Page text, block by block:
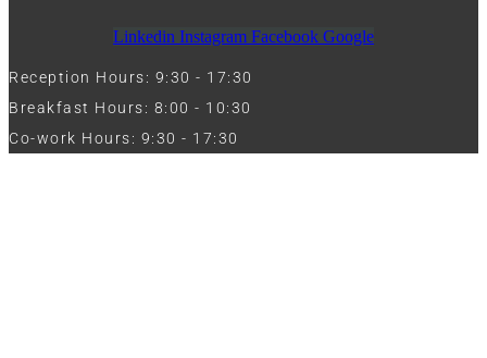
Linkedin Instagram Facebook Google
Reception Hours: 9:30 - 17:30
Breakfast Hours: 8:00 - 10:30
Co-work Hours: 9:30 - 17:30